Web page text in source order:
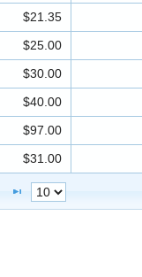
$21.35
$25.00
$30.00
$40.00
$97.00
$31.00